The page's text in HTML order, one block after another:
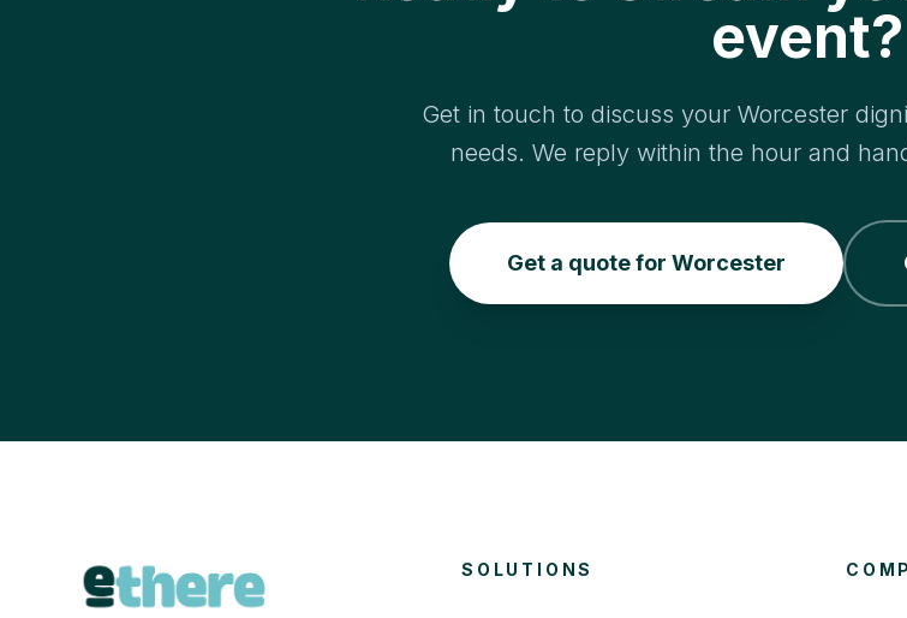
event?
Get in touch to discuss your Worcester
needs. We reply within the hour and
Get a quote for Worcester
SOLUTIONS